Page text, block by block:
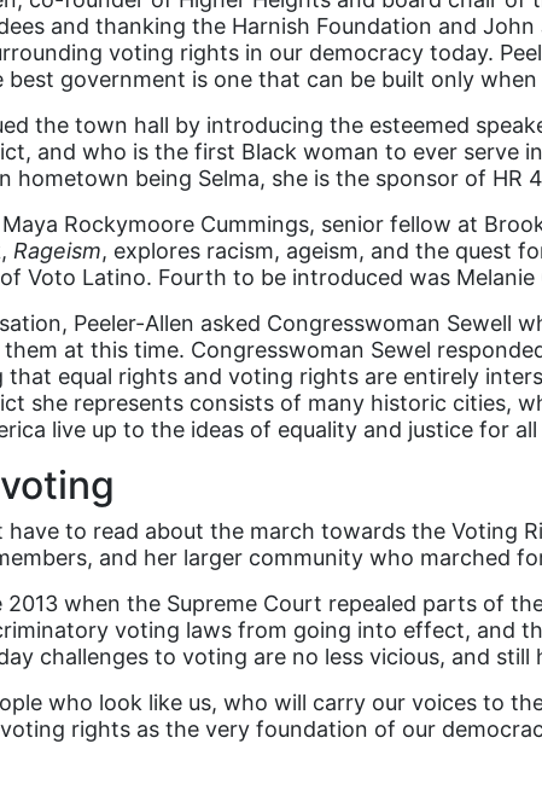
and thanking the Harnish Foundation and
voting rights in our democracy today.
best government is one that can be built only
the town hall by introducing the esteemed
and who is the first Black woman to ever serve
hometown being Selma, she is the sponsor of HR
Rockymoore Cummings, senior fellow at
Rageism, explores racism, ageism, and the quest
Voto Latino. Fourth to be introduced was
Peeler-Allen asked Congresswoman
at this time. Congresswoman Sewel
that equal rights and voting rights are entirely
she represents consists of many historic cities,
live up to the ideas of equality and justice for
have to read about the march towards the Voting
and her larger community who marched
when the Supreme Court repealed parts of
voting laws from going into effect, and
challenges to voting are no less vicious, and
who look like us, who will carry our voices to
rights as the very foundation of our